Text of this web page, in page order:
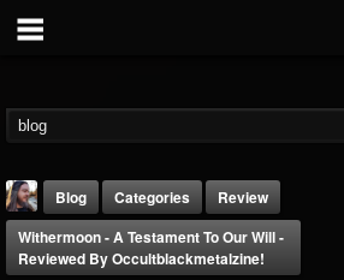
Blog Categories
Review
Withermoon - A Testament To Our Will -
Reviewed By Occultblackmetalzine!